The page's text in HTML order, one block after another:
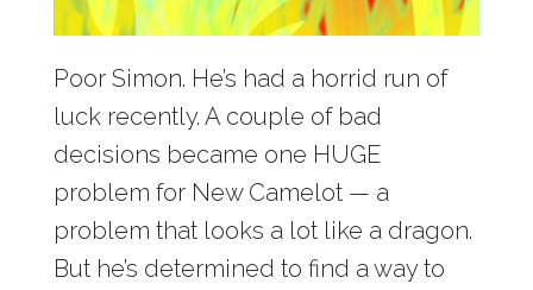
Poor Simon. He’s had a horrid run of
luck recently. A couple of bad
decisions became one HUGE
problem for New Camelot — a
problem that looks a lot like a dragon.
But he’s determined to find a way to